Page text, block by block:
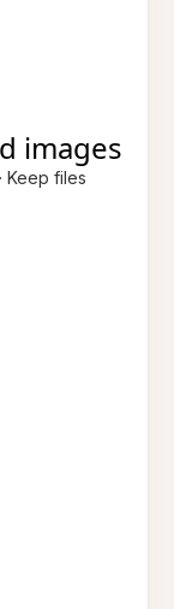
images
Keep files